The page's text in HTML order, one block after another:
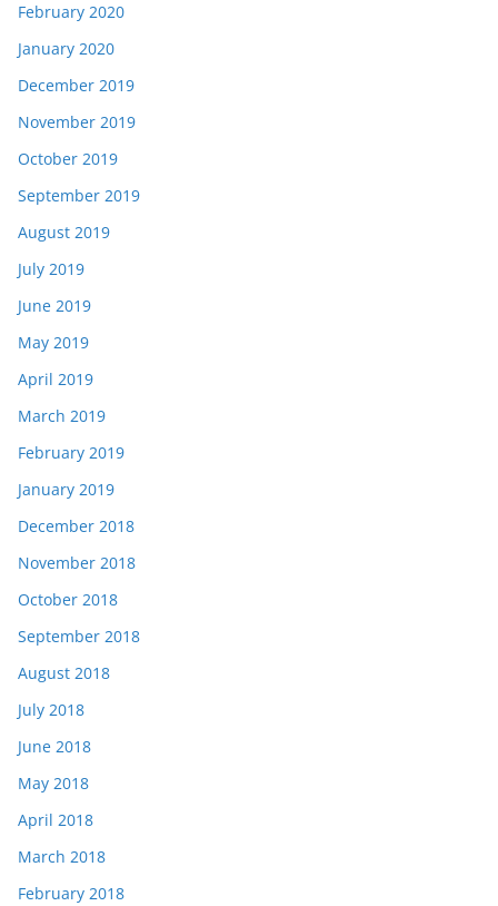
February 2020
January 2020
December 2019
November 2019
October 2019
September 2019
August 2019
July 2019
June 2019
May 2019
April 2019
March 2019
February 2019
January 2019
December 2018
November 2018
October 2018
September 2018
August 2018
July 2018
June 2018
May 2018
April 2018
March 2018
February 2018